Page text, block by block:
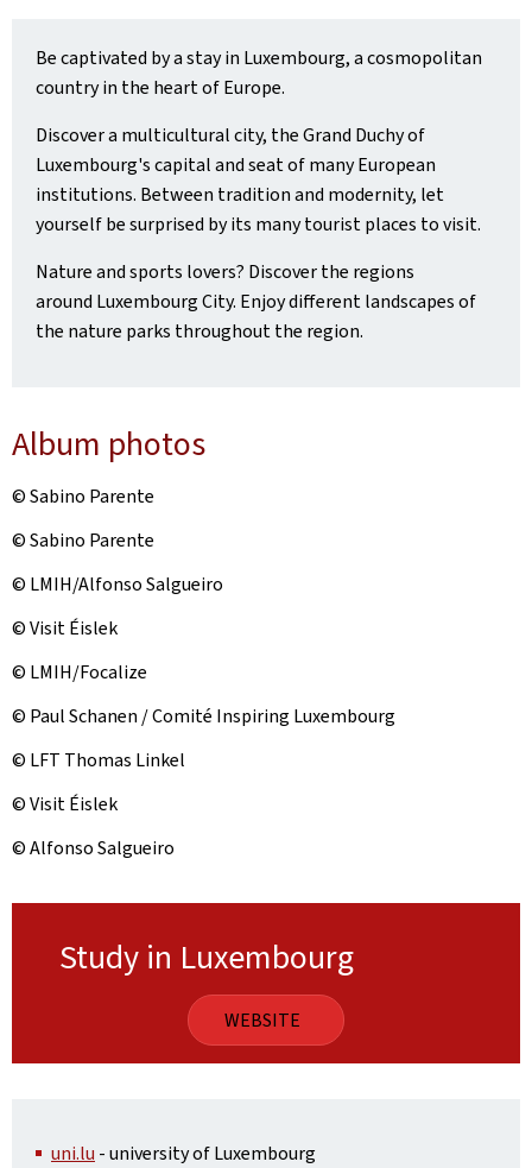
Be captivated by a stay in Luxembourg, a cosmopolitan
country in the heart of Europe.
Discover a multicultural city, the Grand Duchy of
Luxembourg's capital and seat of many European
institutions. Between tradition and modernity, let
yourself be surprised by its many tourist places to visit.
Nature and sports lovers? Discover the regions
around Luxembourg City. Enjoy different landscapes of
the nature parks throughout the region.
Album photos
© Sabino Parente
© Sabino Parente
© LMIH/Alfonso Salgueiro
© Visit Éislek
© LMIH/Focalize
© Paul Schanen / Comité Inspiring Luxembourg
© LFT Thomas Linkel
© Visit Éislek
© Alfonso Salgueiro
Study in Luxembourg
WEBSITE
uni.lu - university of Luxembourg